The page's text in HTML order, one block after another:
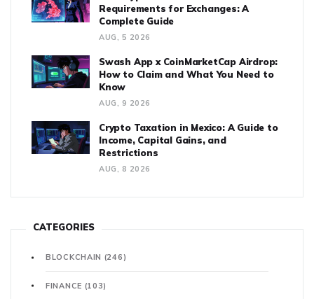
Requirements for Exchanges: A
Complete Guide
AUG, 5 2026
Swash App x CoinMarketCap Airdrop:
How to Claim and What You Need to
Know
AUG, 9 2026
Crypto Taxation in Mexico: A Guide to
Income, Capital Gains, and
Restrictions
AUG, 8 2026
CATEGORIES
BLOCKCHAIN (246)
FINANCE (103)